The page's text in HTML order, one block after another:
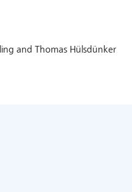
and Thomas Hülsdünker